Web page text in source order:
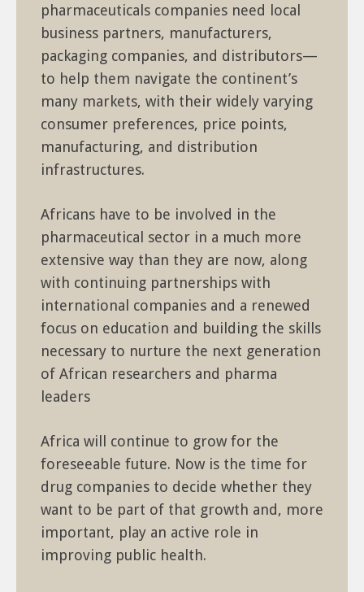
pharmaceuticals companies need local
business partners, manufacturers,
packaging companies, and distributors—
to help them navigate the continent’s
many markets, with their widely varying
consumer preferences, price points,
manufacturing, and distribution
infrastructures.
Africans have to be involved in the
pharmaceutical sector in a much more
extensive way than they are now, along
with continuing partnerships with
international companies and a renewed
focus on education and building the skills
necessary to nurture the next generation
of African researchers and pharma
leaders
Africa will continue to grow for the
foreseeable future. Now is the time for
drug companies to decide whether they
want to be part of that growth and, more
important, play an active role in
improving public health.